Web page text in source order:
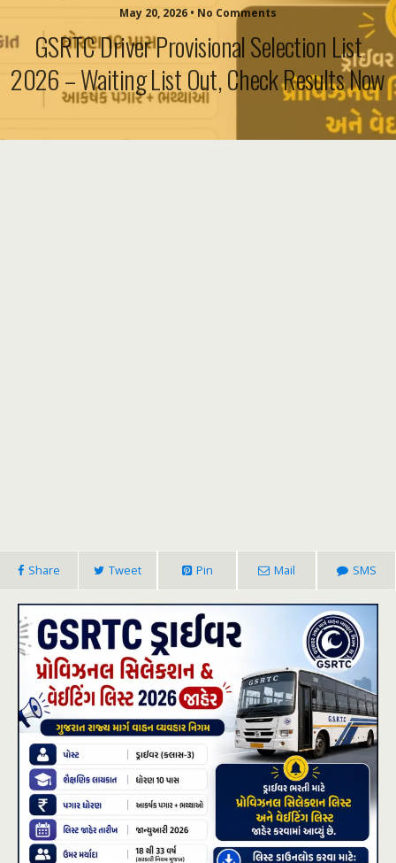
May 20, 2026 • No Comments
GSRTC Driver Provisional Selection List
2026 – Waiting List Out, Check Results Now
Share Tweet Pin Mail SMS